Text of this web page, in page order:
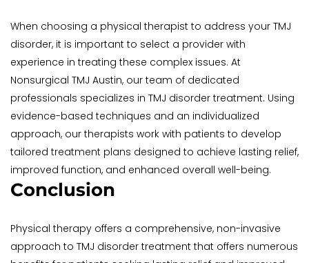
When choosing a physical therapist to address your TMJ
disorder, it is important to select a provider with
experience in treating these complex issues. At
Nonsurgical TMJ Austin, our team of dedicated
professionals specializes in TMJ disorder treatment. Using
evidence-based techniques and an individualized
approach, our therapists work with patients to develop
tailored treatment plans designed to achieve lasting relief,
improved function, and enhanced overall well-being.
Conclusion
Physical therapy offers a comprehensive, non-invasive
approach to TMJ disorder treatment that offers numerous